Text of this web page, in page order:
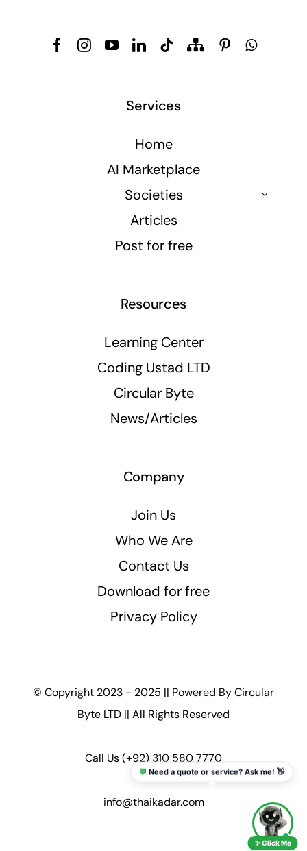
Services
Home
AI Marketplace
Societies
Articles
Post for free
Resources
Learning Center
Coding Ustad LTD
Circular Byte
News/Articles
Company
Join Us
Who We Are
Contact Us
Download for free
Privacy Policy
© Copyright 2023 - 2025 || Powered ByCircular
Byte LTD || All Rights Reserved
Call Us(+92) 310 580 7770
info@thaikadar.com
💬 Need a quote or service? Ask me! 👋
✨ Click Me